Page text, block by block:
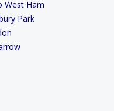
West Ham
Park